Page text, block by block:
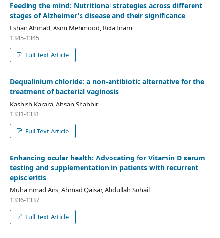
Feeding the mind: Nutritional strategies across different
stages of Alzheimer's disease and their significance
Eshan Ahmad, Asim Mehmood, Rida Inam
1345-1345
Full Text Article
Dequalinium chloride: a non-antibiotic alternative for the
treatment of bacterial vaginosis
Kashish Karara, Ahsan Shabbir
1331-1331
Full Text Article
Enhancing ocular health: Advocating for Vitamin D serum
testing and supplementation in patients with recurrent
episcleritis
Muhammad Ans, Ahmad Qaisar, Abdullah Sohail
1336-1337
Full Text Article